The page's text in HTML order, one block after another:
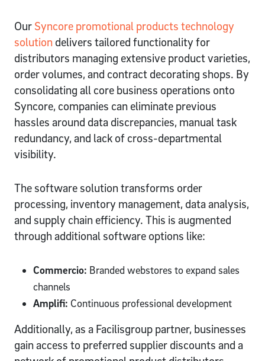
Our Syncore promotional products technology
solution delivers tailored functionality for
distributors managing extensive product varieties,
order volumes, and contract decorating shops. By
consolidating all core business operations onto
Syncore, companies can eliminate previous
hassles around data discrepancies, manual task
redundancy, and lack of cross-departmental
visibility.
The software solution transforms order
processing, inventory management, data analysis,
and supply chain efficiency. This is augmented
through additional software options like:
Commercio: Branded webstores to expand sales
channels
Amplifi: Continuous professional development
Additionally, as a Facilisgroup partner, businesses
gain access to preferred supplier discounts and a